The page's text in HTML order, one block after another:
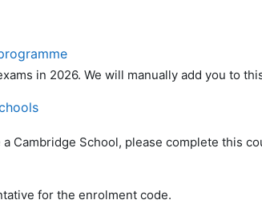
in 2026. We will manually add you to
Cambridge School, please complete this
for the enrolment code.